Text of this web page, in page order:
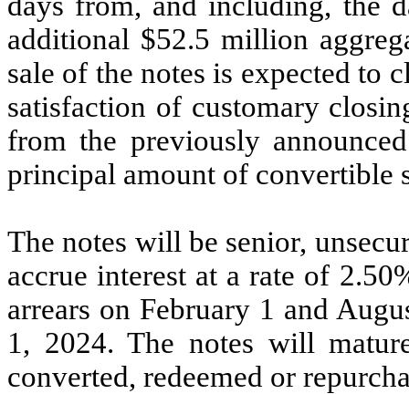
additional $52.5 million
sale of the notes is expected to
satisfaction of customary
from the previously
principal amount of convertible
The notes will be senior,
accrue interest at a rate of
arrears on February 1 and
1, 2024. The notes will
converted, redeemed or